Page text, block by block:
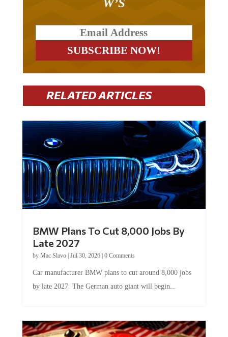
W’S
RELATED ARTICLES
BMW Plans To Cut 8,000 Jobs By
Late 2027
by Mac Slavo| Jul 30, 2026| 0 Comments
Car manufacturer BMW plans to cut around 8,000 jobs
by late 2027. The German auto giant will begin...